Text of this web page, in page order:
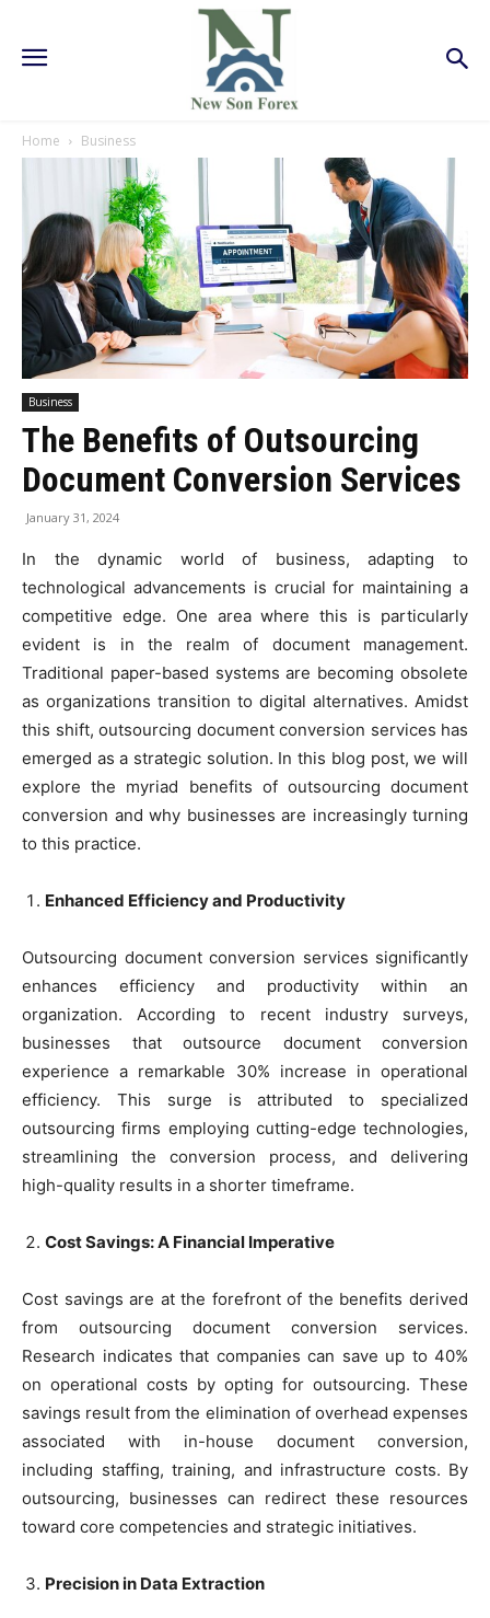
Home Business
Business
The Benefits of Outsourcing
Document Conversion Services
January 31, 2024
In the dynamic world of business, adapting to
technological advancements is crucial for maintaining a
competitive edge. One area where this is particularly
evident is in the realm of document management.
Traditional paper-based systems are becoming obsolete
as organizations transition to digital alternatives. Amidst
this shift, outsourcing document conversion services has
emerged as a strategic solution. In this blog post, we will
explore the myriad benefits of outsourcing document
conversion and why businesses are increasingly turning
to this practice.
Enhanced Efficiency and Productivity
Outsourcing document conversion services significantly
enhances efficiency and productivity within an
organization. According to recent industry surveys,
businesses that outsource document conversion
experience a remarkable 30% increase in operational
efficiency. This surge is attributed to specialized
outsourcing firms employing cutting-edge technologies,
streamlining the conversion process, and delivering
high-quality results in a shorter timeframe.
Cost Savings: A Financial Imperative
Cost savings are at the forefront of the benefits derived
from outsourcing document conversion services.
Research indicates that companies can save up to 40%
on operational costs by opting for outsourcing. These
savings result from the elimination of overhead expenses
associated with in-house document conversion,
including staffing, training, and infrastructure costs. By
outsourcing, businesses can redirect these resources
toward core competencies and strategic initiatives.
Precision in Data Extraction